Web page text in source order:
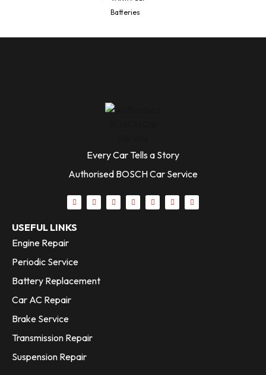
Batteries
Every Car Tells a Story
Authorised BOSCH Car Service
USEFUL LINKS
Engine Repair
Periodic Service
Battery Replacement
Car AC Repair
Brake Service
Transmission Repair
Suspension Repair